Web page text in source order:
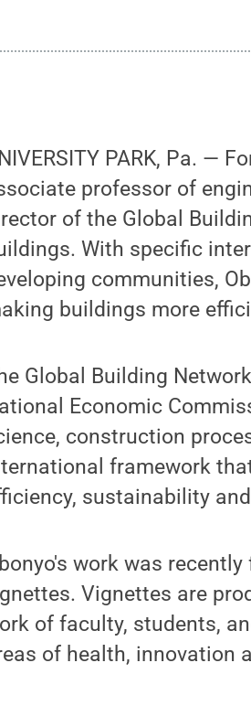
PARK, Pa. —
professor of
of the Global
With specific
communities,
buildings more
Global Building
Economic
construction
framework
sustainability
work was
Vignettes are
of faculty, students,
of health, innovation